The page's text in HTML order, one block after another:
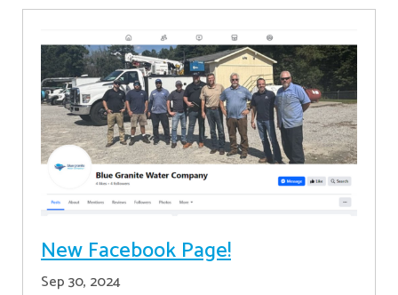
New Facebook Page!
Sep 30, 2024